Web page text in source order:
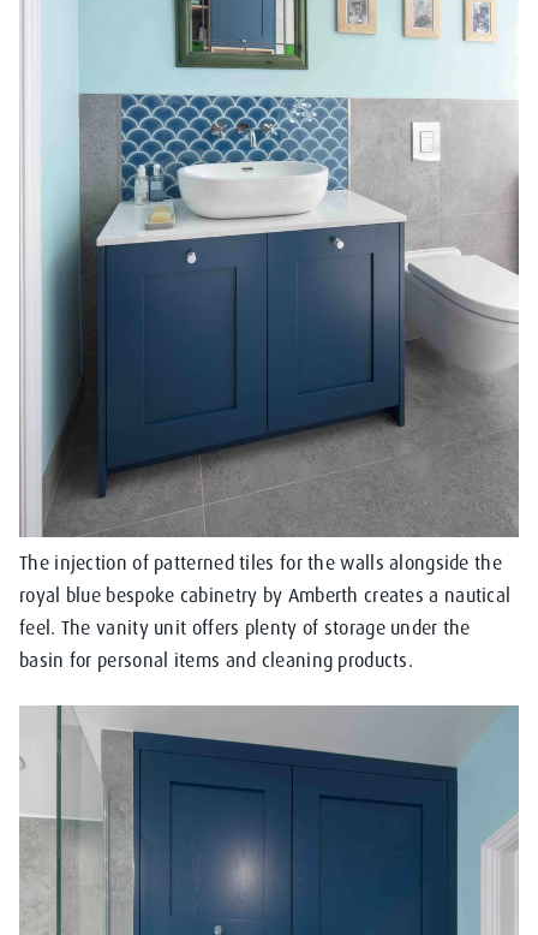
The injection of patterned tiles for the walls alongside the
royal blue bespoke cabinetry by Amberth creates a nautical
feel. The vanity unit offers plenty of storage under the
basin for personal items and cleaning products.